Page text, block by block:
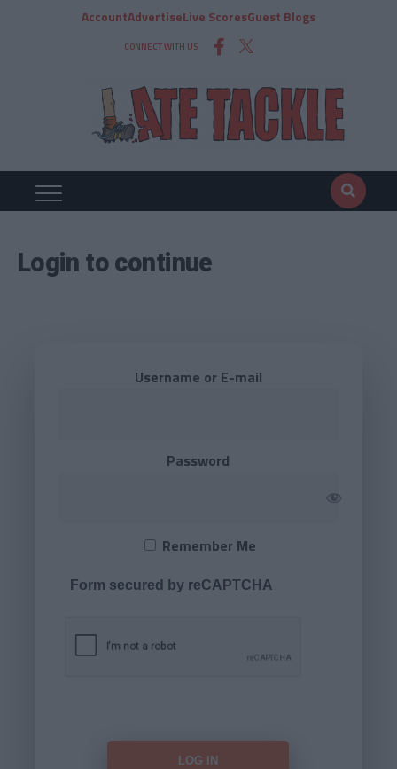
AccountAdvertiseLive ScoresGuest Blogs
CONNECT WITH US
Login to continue
Username or E-mail
Password
Remember Me
Form secured by reCAPTCHA